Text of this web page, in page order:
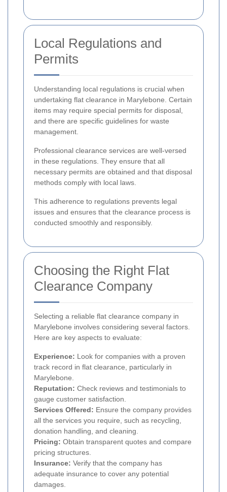
Local Regulations and
Permits
Understanding local regulations is crucial when
undertaking flat clearance in Marylebone. Certain
items may require special permits for disposal,
and there are specific guidelines for waste
management.
Professional clearance services are well-versed
in these regulations. They ensure that all
necessary permits are obtained and that disposal
methods comply with local laws.
This adherence to regulations prevents legal
issues and ensures that the clearance process is
conducted smoothly and responsibly.
Choosing the Right Flat
Clearance Company
Selecting a reliable flat clearance company in
Marylebone involves considering several factors.
Here are key aspects to evaluate:
Experience: Look for companies with a proven
track record in flat clearance, particularly in
Marylebone.
Reputation: Check reviews and testimonials to
gauge customer satisfaction.
Services Offered: Ensure the company provides
all the services you require, such as recycling,
donation handling, and cleaning.
Pricing: Obtain transparent quotes and compare
pricing structures.
Insurance: Verify that the company has
adequate insurance to cover any potential
damages.